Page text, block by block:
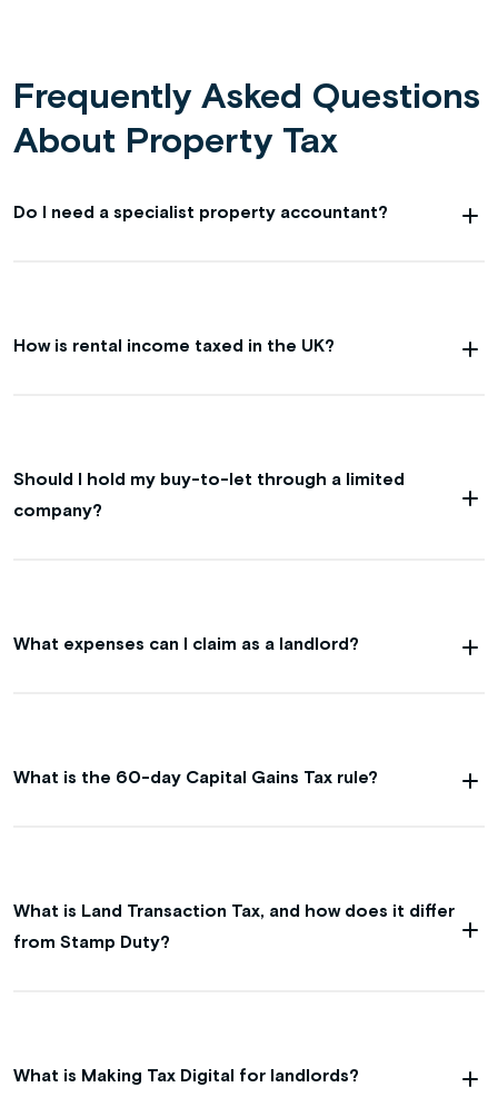
Frequently Asked Questions
About Property Tax
Do I need a specialist property accountant?
How is rental income taxed in the UK?
Should I hold my buy-to-let through a limited
company?
What expenses can I claim as a landlord?
What is the 60-day Capital Gains Tax rule?
What is Land Transaction Tax, and how does it differ
from Stamp Duty?
What is Making Tax Digital for landlords?